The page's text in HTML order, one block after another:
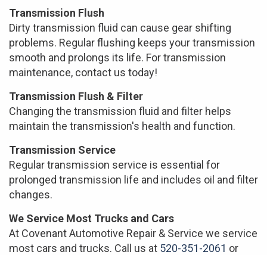
Transmission Flush
Dirty transmission fluid can cause gear shifting
problems. Regular flushing keeps your transmission
smooth and prolongs its life. For transmission
maintenance, contact us today!
Transmission Flush & Filter
Changing the transmission fluid and filter helps
maintain the transmission's health and function.
Transmission Service
Regular transmission service is essential for
prolonged transmission life and includes oil and filter
changes.
We Service Most Trucks and Cars
At Covenant Automotive Repair & Service we service
most cars and trucks. Call us at 520-351-2061 or